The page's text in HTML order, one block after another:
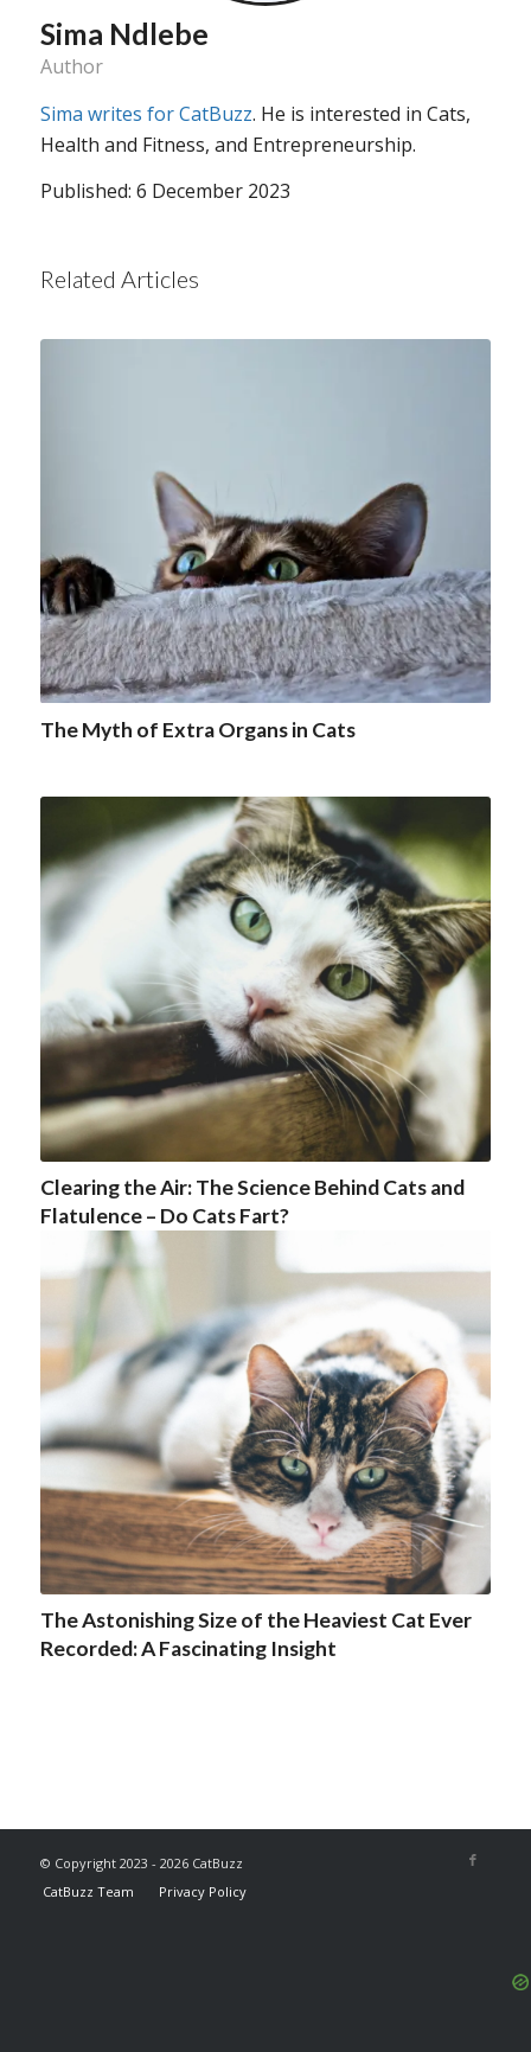
Sima Ndlebe
Author
Sima writes for CatBuzz. He is interested in Cats,
Health and Fitness, and Entrepreneurship.
Published: 6 December 2023
Related Articles
The Myth of Extra Organs in Cats
Clearing the Air: The Science Behind Cats and
Flatulence – Do Cats Fart?
The Astonishing Size of the Heaviest Cat Ever
Recorded: A Fascinating Insight
© Copyright 2023 - 2026 CatBuzz
CatBuzz Team
Privacy Policy